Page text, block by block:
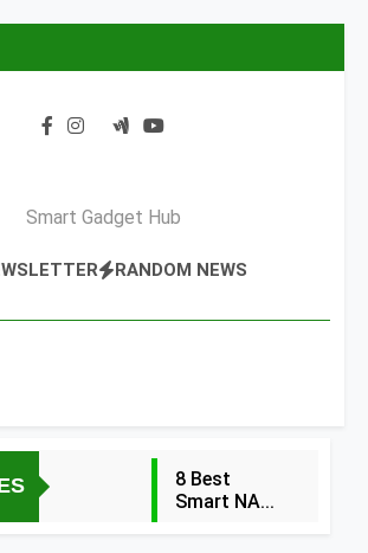
Smart Gadget Hub
RANDOM NEWS
8 Best
Smart NAS